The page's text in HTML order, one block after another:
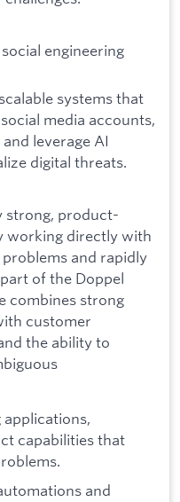
engineering
systems that
media accounts,
leverage AI
digital threats.
strong, product-
working directly with
and rapidly
of the Doppel
combines strong
customer
the ability to
capabilities that
and